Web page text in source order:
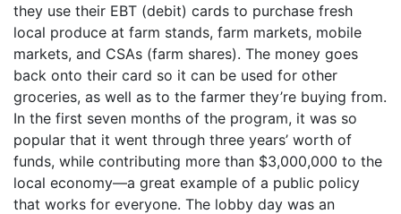
they use their EBT (debit) cards to purchase fresh
local produce at farm stands, farm markets, mobile
markets, and CSAs (farm shares). The money goes
back onto their card so it can be used for other
groceries, as well as to the farmer they’re buying from.
In the first seven months of the program, it was so
popular that it went through three years’ worth of
funds, while contributing more than $3,000,000 to the
local economy—a great example of a public policy
that works for everyone. The lobby day was an